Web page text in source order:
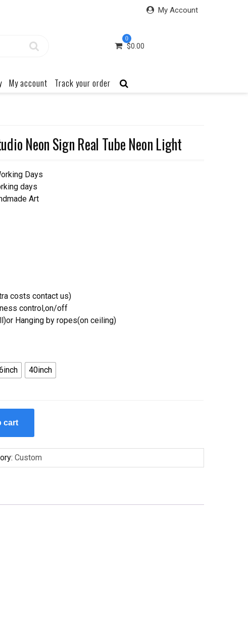
My Account
0
$0.00
My account Track your order
Neon Sign Real Tube Neon Light
Days
days
Art
costs contact us)
control,on/off
Hanging by ropes(on ceiling)
40inch
cart
Custom